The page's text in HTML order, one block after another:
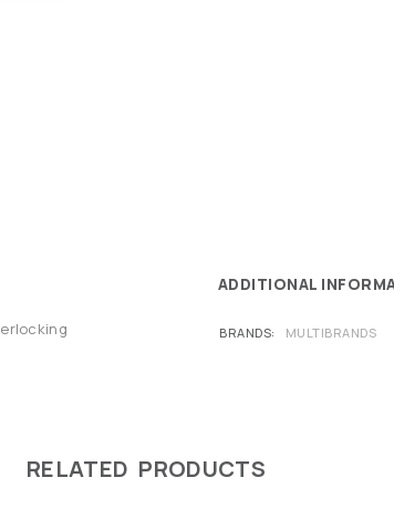
ADDITIONAL
BRANDS MULTIBRANDS
RELATED PRODUCTS